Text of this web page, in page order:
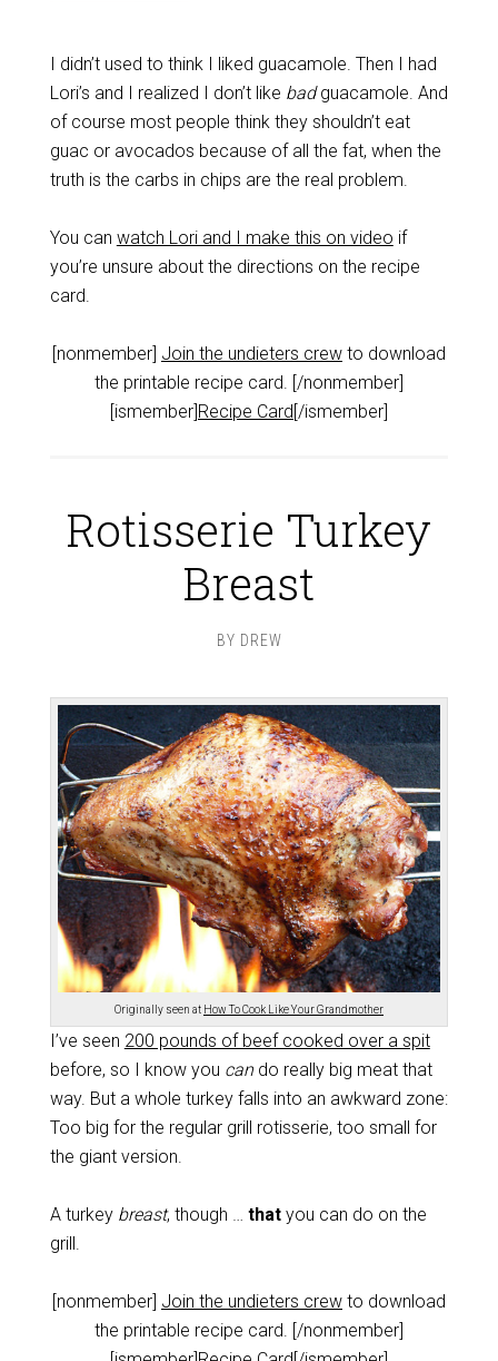
I didn’t used to think I liked guacamole. Then I had
Lori’s and I realized I don’t like badguacamole. And
of course most people think they shouldn’t eat
guac or avocados because of all the fat, when the
truth is the carbs in chips are the real problem.
You can watch Lori and I make this on video if
you’re unsure about the directions on the recipe
card.
[nonmember] Join the undieters crew to download
the printable recipe card. [/nonmember]
[ismember]Recipe Card[/ismember]
Rotisserie Turkey
Breast
BY DREW
Originally seen at How To Cook Like Your Grandmother
I’ve seen 200 pounds of beef cooked over a spit
before, so I know you cando really big meat that
way. But a whole turkey falls into an awkward zone:
Too big for the regular grill rotisserie, too small for
the giant version.
A turkey breast, though … thatyou can do on the
grill.
[nonmember] Join the undieters crew to download
the printable recipe card. [/nonmember]